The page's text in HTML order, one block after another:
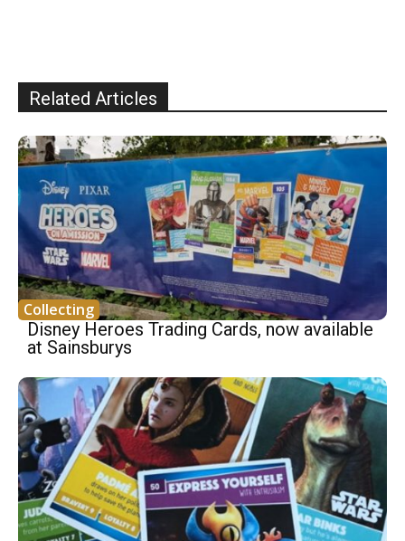
Related Articles
Collecting
Disney Heroes Trading Cards, now available
at Sainsburys